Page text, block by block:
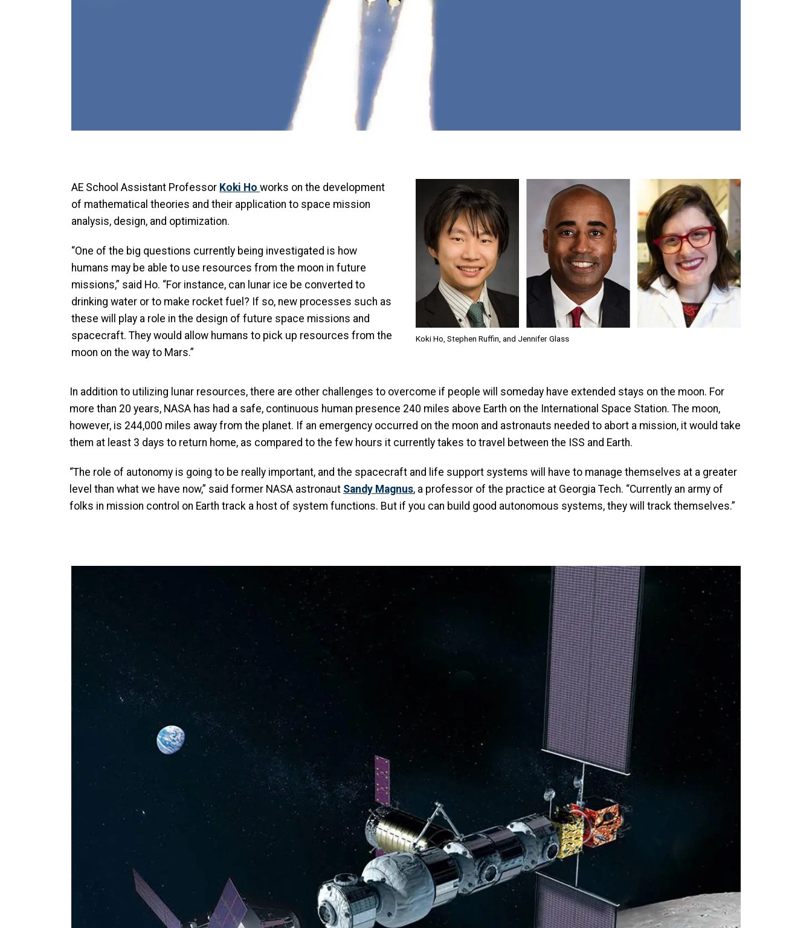
AE School Assistant Professor Koki Ho works on the development
of mathematical theories and their application to space mission
analysis, design, and optimization.
“One of the big questions currently being investigated is how
humans may be able to use resources from the moon in future
missions,” said Ho. “For instance, can lunar ice be converted to
drinking water or to make rocket fuel? If so, new processes such as
these will play a role in the design of future space missions and
spacecraft. They would allow humans to pick up resources from the
moon on the way to Mars.”
Koki Ho, Stephen Ruffin, and Jennifer Glass
In addition to utilizing lunar resources, there are other challenges to overcome if people will someday have extended stays on the moon. For
more than 20 years, NASA has had a safe, continuous human presence 240 miles above Earth on the International Space Station. The moon,
however, is 244,000 miles away from the planet. If an emergency occurred on the moon and astronauts needed to abort a mission, it would take
them at least 3 days to return home, as compared to the few hours it currently takes to travel between the ISS and Earth.
“The role of autonomy is going to be really important, and the spacecraft and life support systems will have to manage themselves at a greater
level than what we have now,” said former NASA astronaut Sandy Magnus, a professor of the practice at Georgia Tech. “Currently an army of
folks in mission control on Earth track a host of system functions. But if you can build good autonomous systems, they will track themselves.”